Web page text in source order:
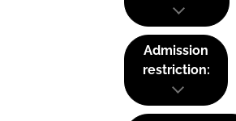
Admission
restriction: